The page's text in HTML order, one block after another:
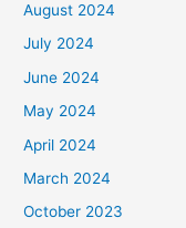
August 2024
July 2024
June 2024
May 2024
April 2024
March 2024
October 2023